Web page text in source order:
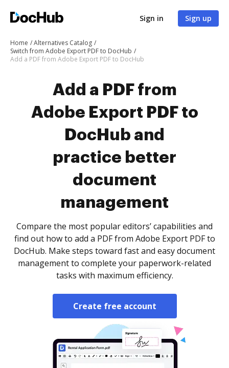
Sign in Sign up
Home
Alternatives Catalog
Switch from Adobe Export PDF to DocHub
Add a PDF from Adobe Export PDF to DocHub
Add a PDF from
Adobe Export PDF to
DocHub and
practice better
document
management
Compare the most popular editors’ capabilities and
find out how to add a PDF from Adobe Export PDF to
DocHub. Make steps toward fast and easy document
management to complete your paperwork-related
tasks with maximum efficiency.
Create free account